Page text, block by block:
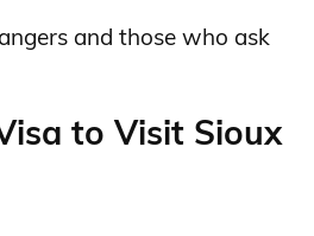
and those who ask
to Visit Sioux